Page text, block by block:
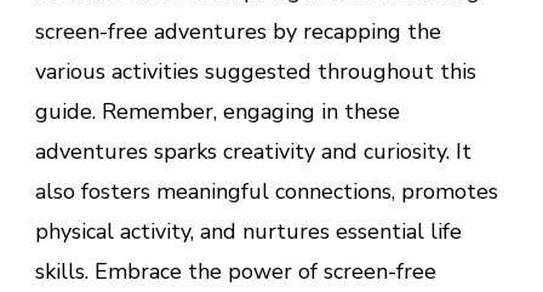
screen-free adventures by recapping the
various activities suggested throughout this
guide. Remember, engaging in these
adventures sparks creativity and curiosity. It
also fosters meaningful connections, promotes
physical activity, and nurtures essential life
skills. Embrace the power of screen-free